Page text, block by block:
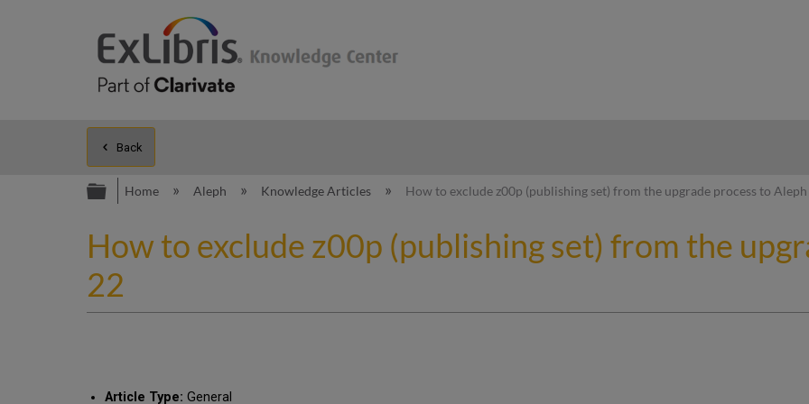
Back
Expand/collapse global hierarchy
Home Aleph Knowledge Articles How to exclude z00p (publishing set) from the upgrade process to Aleph
How to exclude z00p (publishing set) from the
22
Article Type: General